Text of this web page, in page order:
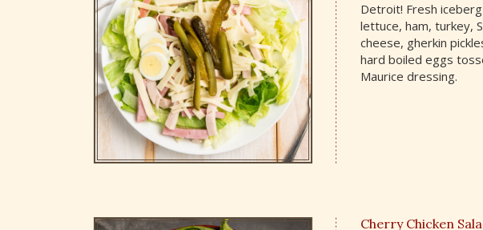
Detroit! Fresh iceberg
lettuce, ham, turkey,
cheese, gherkin
hard boiled eggs
Maurice dressing.
Cherry Chicken